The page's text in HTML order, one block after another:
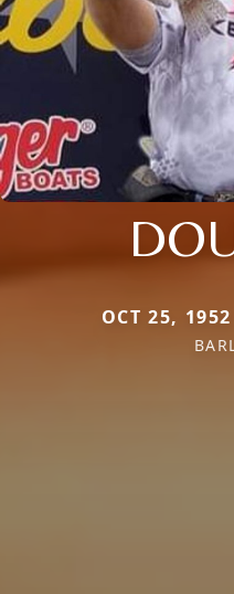
OCT 25,